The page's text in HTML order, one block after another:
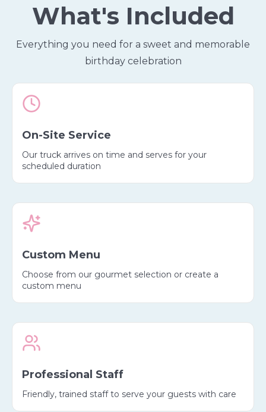
What's Included
Everything you need for a sweet and memorable
birthday celebration
On-Site Service
Our truck arrives on time and serves for your
scheduled duration
Custom Menu
Choose from our gourmet selection or create a
custom menu
Professional Staff
Friendly, trained staff to serve your guests with care